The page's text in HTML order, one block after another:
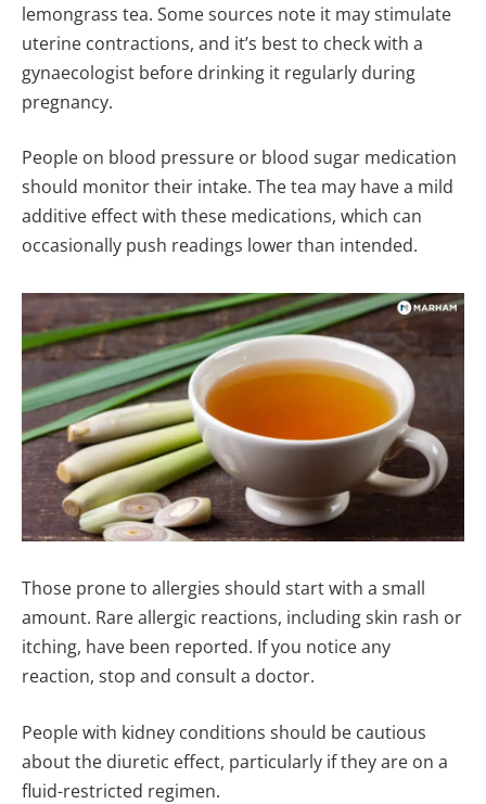
lemongrass tea. Some sources note it may stimulate
uterine contractions, and it’s best to check with a
gynaecologist before drinking it regularly during
pregnancy.
People on blood pressure or blood sugar medication
should monitor their intake. The tea may have a mild
additive effect with these medications, which can
occasionally push readings lower than intended.
Those prone to allergies should start with a small
amount. Rare allergic reactions, including skin rash or
itching, have been reported. If you notice any
reaction, stop and consult a doctor.
People with kidney conditions should be cautious
about the diuretic effect, particularly if they are on a
fluid-restricted regimen.